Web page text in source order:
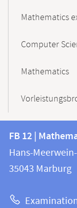
Mathematics
Computer
Mathematics
Contact
and
information
information
FB
12
Mathematics
FB 12 |
Hans-
35043 Marburg